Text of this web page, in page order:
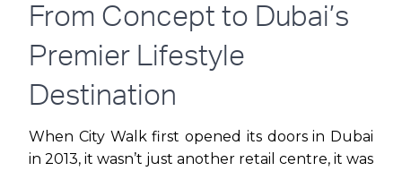
From Concept to Dubai’s
Premier Lifestyle
Destination
When City Walk first opened its doors in Dubai
in 2013, it wasn’t just another retail centre, it was